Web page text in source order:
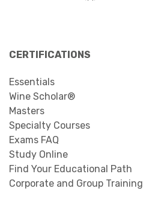
CERTIFICATIONS
Essentials
Wine Scholar®
Masters
Specialty Courses
Exams FAQ
Study Online
Find Your Educational Path
Corporate and Group Training